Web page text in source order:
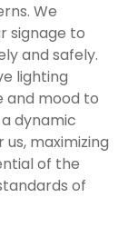
We
signage to
and safely.
lighting
and mood to
dynamic
maximizing
of the
of